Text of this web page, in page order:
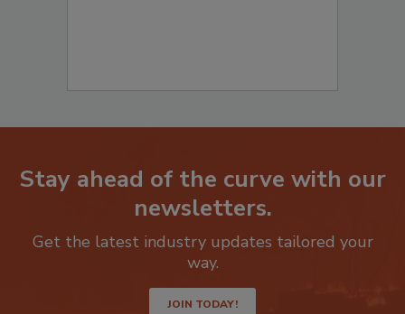
Stay ahead of the curve with our
newsletters.
Get the latest industry updates tailored your
way.
JOIN TODAY!